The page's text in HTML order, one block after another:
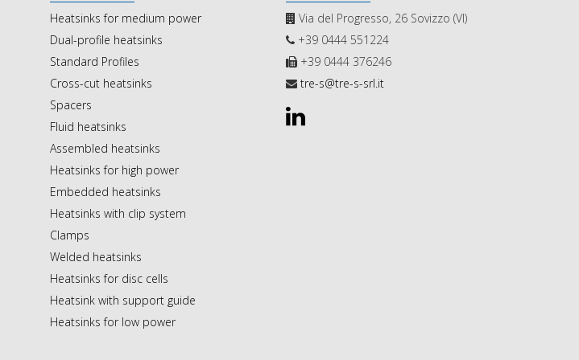
Heatsinks for medium power
Dual-profile heatsinks
Standard Profiles
Cross-cut heatsinks
Spacers
Fluid heatsinks
Assembled heatsinks
Heatsinks for high power
Embedded heatsinks
Heatsinks with clip system
Clamps
Welded heatsinks
Heatsinks for disc cells
Heatsink with support guide
Heatsinks for low power
Via del Progresso, 26 Sovizzo (VI)
+39 0444 551224
+39 0444 376246
tre-s@tre-s-srl.it